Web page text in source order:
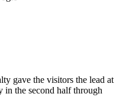
gave the visitors the lead at
in the second half through